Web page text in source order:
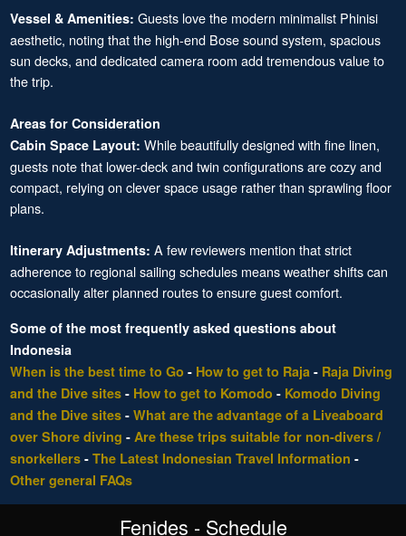
Vessel & Amenities: Guests love the modern minimalist Phinisi
aesthetic, noting that the high-end Bose sound system, spacious
sun decks, and dedicated camera room add tremendous value to
the trip.
Areas for Consideration
Cabin Space Layout: While beautifully designed with fine linen,
guests note that lower-deck and twin configurations are cozy and
compact, relying on clever space usage rather than sprawling floor
plans.
Itinerary Adjustments: A few reviewers mention that strict
adherence to regional sailing schedules means weather shifts can
occasionally alter planned routes to ensure guest comfort.
Some of the most frequently asked questions about
Indonesia
When is the best time to Go - How to get to Raja - Raja Diving
and the Dive sites- How to get to Komodo - Komodo Diving
and the Dive sites- What are the advantage of a Liveaboard
over Shore diving - Are these trips suitable for non-divers /
snorkellers- The Latest Indonesian Travel Information -
Other general FAQs
Fenides - Schedule